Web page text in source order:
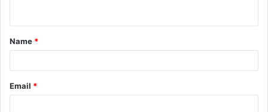
t
*
Name *
Email *